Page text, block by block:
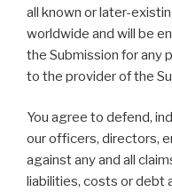
all known or later-
worldwide and will be
the Submission for any
to the provider of the
You agree to defend,
our officers, directors,
against any and all
liabilities, costs or debt